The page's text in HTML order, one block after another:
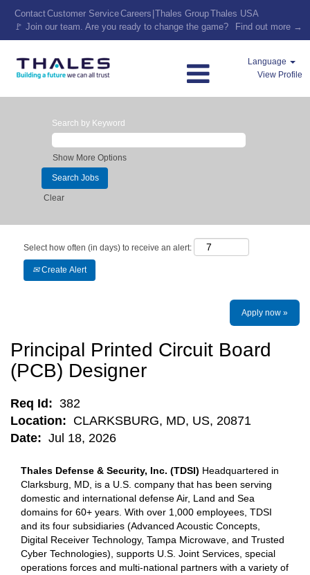
ContactCustomer ServiceCareers Thales GroupThales USA
🚩 Join our team. Are you ready to change the game?
Find out more →
Language
View Profile
Search by Keyword
Show More Options
Clear
Select how often (in days) to receive an alert:
Create Alert
Apply now »
Principal Printed Circuit Board
(PCB) Designer
Req Id: 382
Location: CLARKSBURG, MD, US, 20871
Date: Jul 18, 2026
Thales Defense & Security, Inc. (TDSI) Headquartered in
Clarksburg, MD, is a U.S. company that has been serving
domestic and international defense Air, Land and Sea
domains for 60+ years. With over 1,000 employees, TDSI
and its four subsidiaries (Advanced Acoustic Concepts,
Digital Receiver Technology, Tampa Microwave, and Trusted
Cyber Technologies), supports U.S. Joint Services, special
operations forces and multi-national partners with a variety of